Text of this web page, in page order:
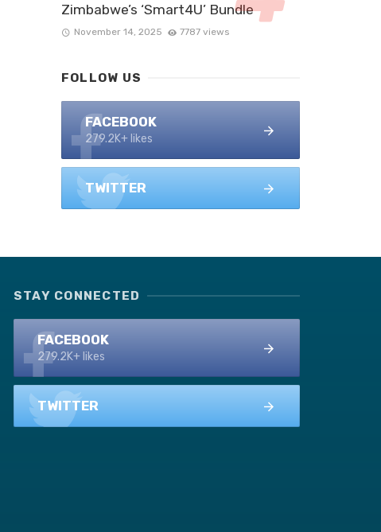
Zimbabwe’s ‘Smart4U’ Bundle
November 14, 2025 7787 views
FOLLOW US
FACEBOOK
279.2K+ likes
TWITTER
STAY CONNECTED
FACEBOOK
279.2K+ likes
TWITTER